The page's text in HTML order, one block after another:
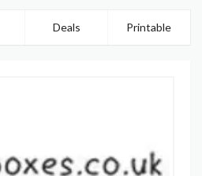
Deals Printable